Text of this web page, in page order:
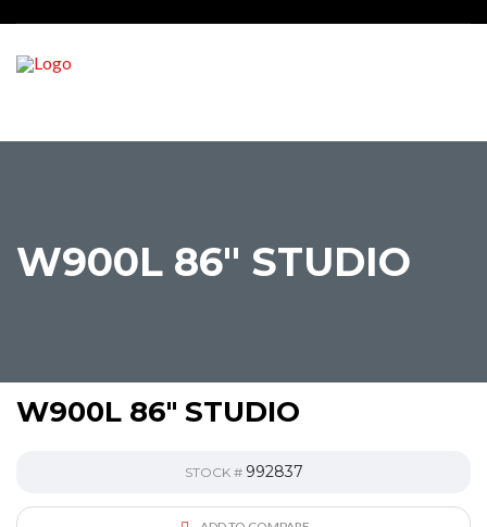
W900L 86″ STUDIO
W900L 86″ STUDIO
STOCK # 992837